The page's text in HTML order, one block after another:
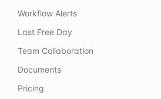
Workflow Alerts
Last Free Day
Team Collaboration
Documents
Pricing